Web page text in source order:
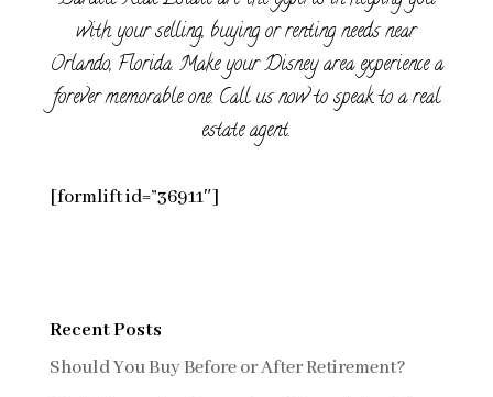
with your selling, buying or renting needs near
Orlando, Florida. Make your Disney area experience a
forever memorable one. Call us now to speak to a real
estate agent.
[formlift id=”36911″]
Recent Posts
Should You Buy Before or After Retirement?